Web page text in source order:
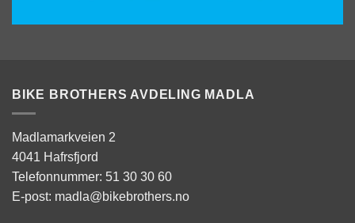
BIKE BROTHERS AVDELING MADLA
Madlamarkveien 2
4041 Hafrsfjord
Telefonnummer: 51 30 30 60
E-post: madla@bikebrothers.no